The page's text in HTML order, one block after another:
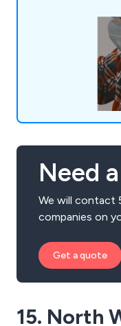
qualified
experience, we
Need
We will contact
companies on
Get a quote
15. North